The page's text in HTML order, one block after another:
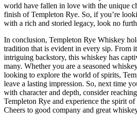
world have fallen in love with the unique
finish of Templeton Rye. So, if you’re
with a rich and storied legacy, look no
In conclusion, Templeton Rye Whiskey
tradition that is evident in every sip. From
intriguing backstory, this whiskey has
many. Whether you are a seasoned
looking to explore the world of spirits,
leave a lasting impression. So, next time
with character and depth, consider
Templeton Rye and experience the spirit
Cheers to good company and great